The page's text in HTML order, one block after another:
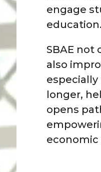
engage
education.
SBAE
also
longer,
opens